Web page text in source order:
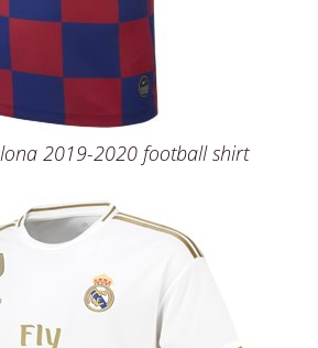
2019-2020 football shirt